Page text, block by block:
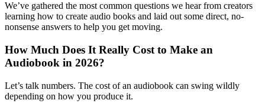
We’ve gathered the most common questions we hear from creators
learning how to create audio books and laid out some direct, no-
nonsense answers to help you get moving.
How Much Does It Really Cost to Make an
Audiobook in 2026?
Let’s talk numbers. The cost of an audiobook can swing wildly
depending on how you produce it.